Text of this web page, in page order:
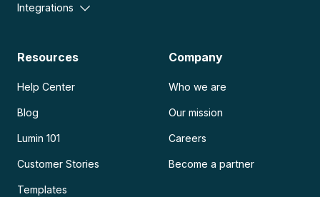
Integrations
Resources
Help Center
Blog
Lumin 101
Customer Stories
Templates
Company
Who we are
Our mission
Careers
Become a partner